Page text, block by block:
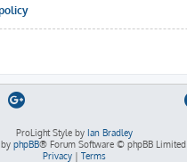
ProLight Style by Ian Bradley
phpBB® Forum Software © phpBB Limited
Privacy| Terms